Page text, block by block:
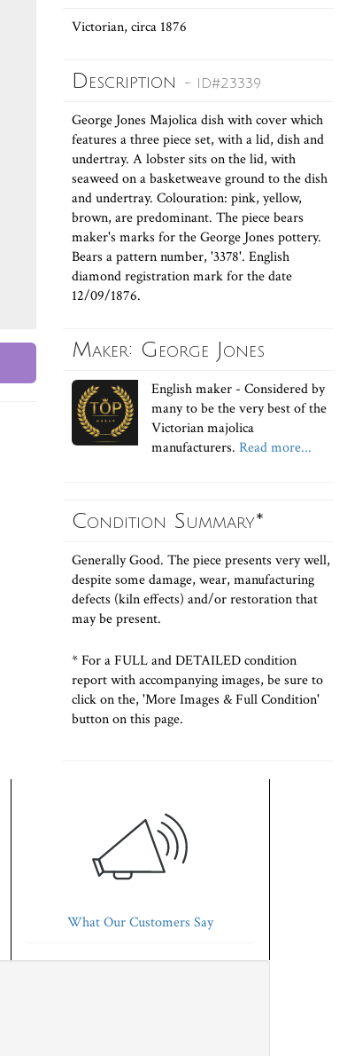
Victorian, circa 1876
Description - ID#23339
George Jones Majolica dish with cover which
features a three piece set, with a lid, dish and
undertray. A lobster sits on the lid, with
seaweed on a basketweave ground to the dish
and undertray. Colouration: pink, yellow,
brown, are predominant. The piece bears
maker's marks for the George Jones pottery.
Bears a pattern number, '3378'. English
diamond registration mark for the date
12/09/1876.
Maker: George Jones
English maker - Considered by
many to be the very best of the
Victorian majolica
manufacturers. Read more...
Condition Summary*
Generally Good. The piece presents very well,
despite some damage, wear, manufacturing
defects (kiln effects) and/or restoration that
may be present.
* For a FULL and DETAILED condition
report with accompanying images, be sure to
click on the, 'More Images & Full Condition'
button on this page.
What Our Customers Say